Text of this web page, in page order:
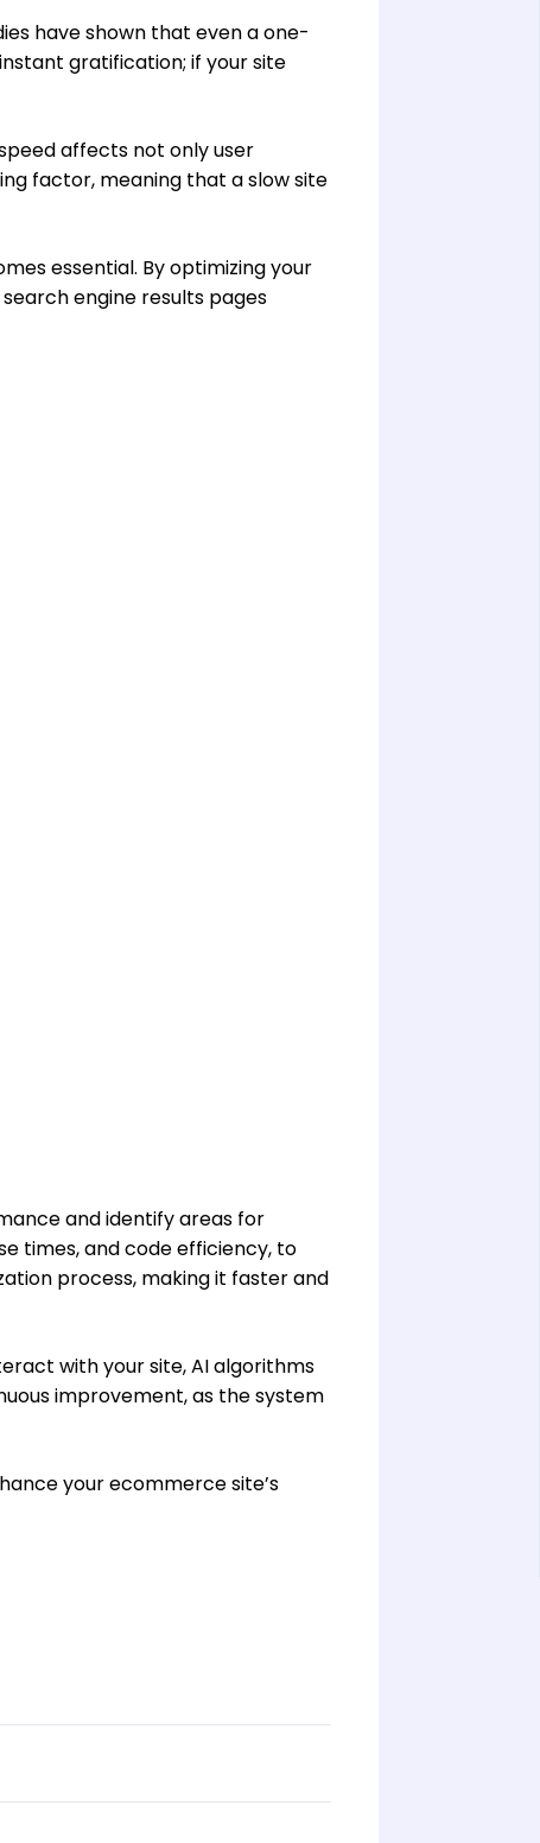
have shown that even a one-
gratification; if your site
affects not only user
factor, meaning that a slow site
essential. By optimizing your
engine results pages
and identify areas for
times, and code efficiency, to
process, making it faster and
with your site, AI algorithms
improvement, as the system
your ecommerce site’s